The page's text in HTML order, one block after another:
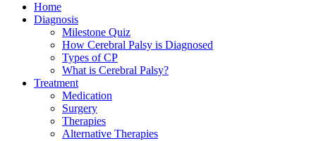
Home
Diagnosis
Milestone Quiz
How Cerebral Palsy is Diagnosed
Types of CP
What is Cerebral Palsy?
Treatment
Medication
Surgery
Therapies
Alternative Therapies